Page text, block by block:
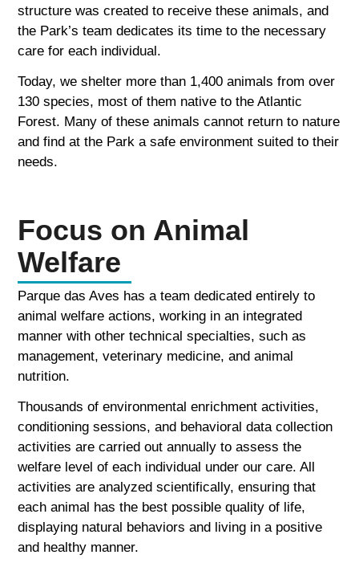
structure was created to receive these animals, and
the Park’s team dedicates its time to the necessary
care for each individual.
Today, we shelter more than 1,400 animals from over
130 species, most of them native to the Atlantic
Forest. Many of these animals cannot return to nature
and find at the Park a safe environment suited to their
needs.
Focus on Animal
Welfare
Parque das Aves has a team dedicated entirely to
animal welfare actions, working in an integrated
manner with other technical specialties, such as
management, veterinary medicine, and animal
nutrition.
Thousands of environmental enrichment activities,
conditioning sessions, and behavioral data collection
activities are carried out annually to assess the
welfare level of each individual under our care. All
activities are analyzed scientifically, ensuring that
each animal has the best possible quality of life,
displaying natural behaviors and living in a positive
and healthy manner.